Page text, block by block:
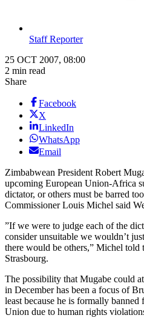
Staff Reporter
25 OCT 2007, 08:00
2 min read
Share
Facebook
X
LinkedIn
WhatsApp
Email
Zimbabwean President Robert
upcoming European Union-Africa
dictator, or others must be barred
Commissioner Louis Michel said
”If we were to judge each of the
consider unsuitable we wouldn’t
there would be others,” Michel told
Strasbourg.
The possibility that Mugabe could
in December has been a focus of
least because he is formally
Union due to human rights